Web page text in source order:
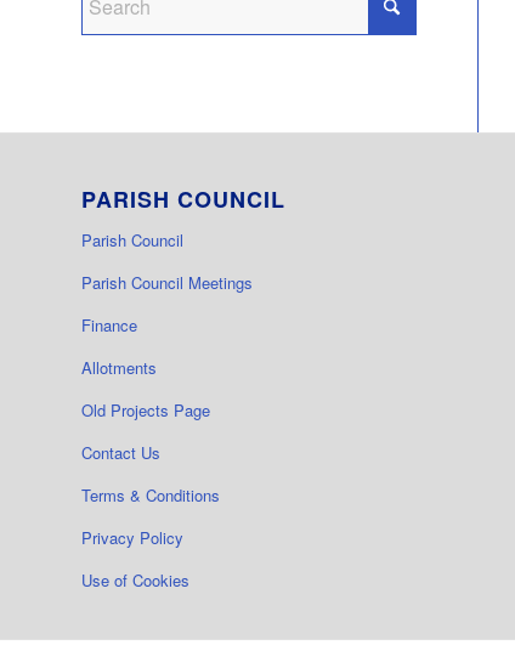
PARISH COUNCIL
Parish Council
Parish Council Meetings
Finance
Allotments
Old Projects Page
Contact Us
Terms & Conditions
Privacy Policy
Use of Cookies